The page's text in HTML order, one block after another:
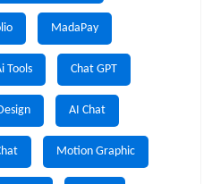
MadaPay
Tools Chat GPT
AI Chat
Motion Graphic